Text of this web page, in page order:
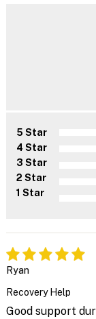
5 Star
4 Star
3 Star
2 Star
1 Star
Ryan
Recovery Help
Good support